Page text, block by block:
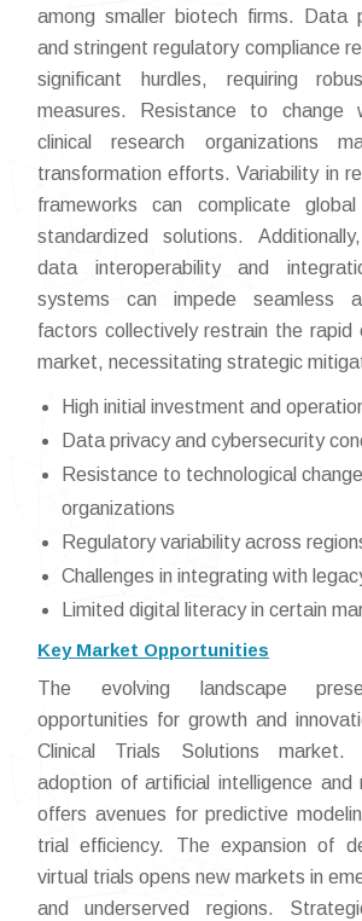
among smaller biotech firms. Data
and stringent regulatory compliance
significant hurdles, requiring
measures. Resistance to change
clinical research organizations
transformation efforts. Variability in
frameworks can complicate
standardized solutions.
data interoperability and
systems can impede seamless
factors collectively restrain the rapid
market, necessitating strategic
High initial investment and
Data privacy and cybersecurity
Resistance to technological
organizations
Regulatory variability across
Challenges in integrating with
Limited digital literacy in certain
Key Market Opportunities
The evolving landscape
opportunities for growth and
Clinical Trials Solutions market.
adoption of artificial intelligence and
offers avenues for predictive
trial efficiency. The expansion of
virtual trials opens new markets in
and underserved regions.